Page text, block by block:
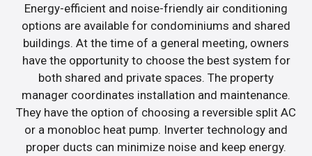
Energy-efficient and noise-friendly air conditioning
options are available for condominiums and shared
buildings. At the time of a general meeting, owners
have the opportunity to choose the best system for
both shared and private spaces. The property
manager coordinates installation and maintenance.
They have the option of choosing a reversible split AC
or a monobloc heat pump. Inverter technology and
proper ducts can minimize noise and keep energy.